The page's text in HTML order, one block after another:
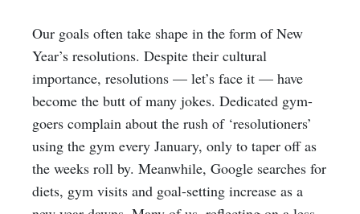
Our goals often take shape in the form of New
Year’s resolutions. Despite their cultural
importance, resolutions — let’s face it — have
become the butt of many jokes. Dedicated gym-
goers complain about the rush of ‘resolutioners’
using the gym every January, only to taper off as
the weeks roll by. Meanwhile, Google searches for
diets, gym visits and goal-setting increase as a